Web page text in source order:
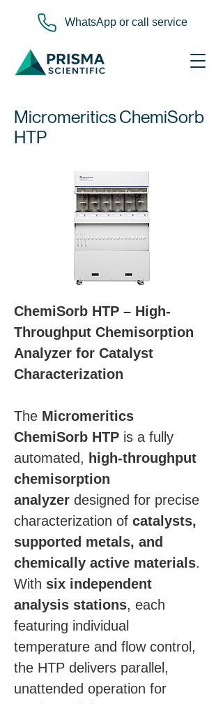
WhatsApp or call service
Micromeritics ChemiSorb
HTP
ChemiSorb HTP – High-
Throughput Chemisorption
Analyzer for Catalyst
Characterization
The Micromeritics
ChemiSorb HTP is a fully
automated, high-throughput
chemisorption
analyzer designed for precise
characterization of catalysts,
supported metals, and
chemically active materials.
With six independent
analysis stations, each
featuring individual
temperature and flow control,
the HTP delivers parallel,
unattended operation for